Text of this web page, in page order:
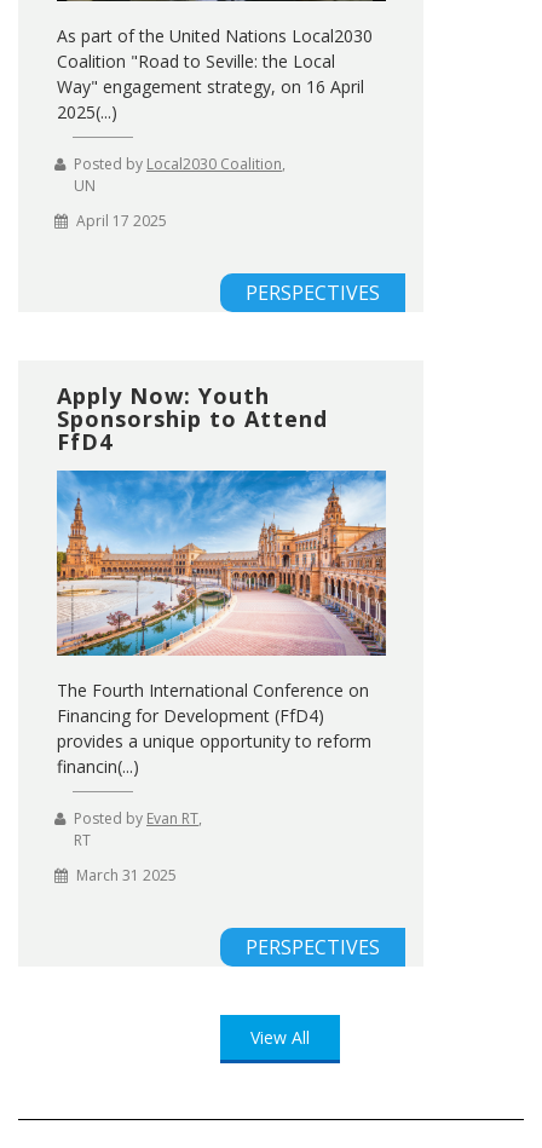
As part of the United Nations Local2030
Coalition "Road to Seville: the Local
Way" engagement strategy, on 16 April
2025(...)
Posted by Local2030 Coalition,
UN
April 17 2025
PERSPECTIVES
Apply Now: Youth
Sponsorship to Attend
FfD4
The Fourth International Conference on
Financing for Development (FfD4)
provides a unique opportunity to reform
financin(...)
Posted by Evan RT,
RT
March 31 2025
PERSPECTIVES
View All